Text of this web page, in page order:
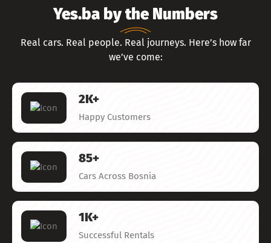
Yes.ba by the Numbers
Real cars. Real people. Real journeys. Here’s how far
we’ve come:
2K+
Happy Customers
85+
Cars Across Bosnia
1K+
Successful Rentals